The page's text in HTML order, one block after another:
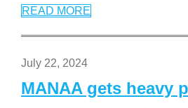
READ MORE
July 22, 2024
MANAA gets heavy